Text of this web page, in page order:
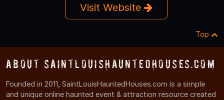
Visit Website
Top
About SaintLouisHauntedHouses.com
Founded in 2011, SaintLouisHauntedHouses.com is a simple
and unique online haunted event & attraction resource created